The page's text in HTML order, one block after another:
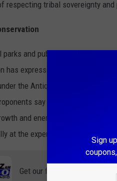
respecting tribal sovereignty and
and public lands could see
has expressed interest in
the Antiquities Act. Critics
say it would return
and energy development,
at the expense of conservation
Get our free mobile app
Sign